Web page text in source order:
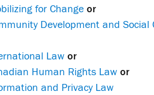
for Change or
Development and Social
Law or
Human Rights Law or
and Privacy Law